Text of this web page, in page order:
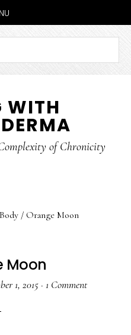
WITH
of Chronicity
Body /Orange Moon
Moon
1, 2015· 1 Comment